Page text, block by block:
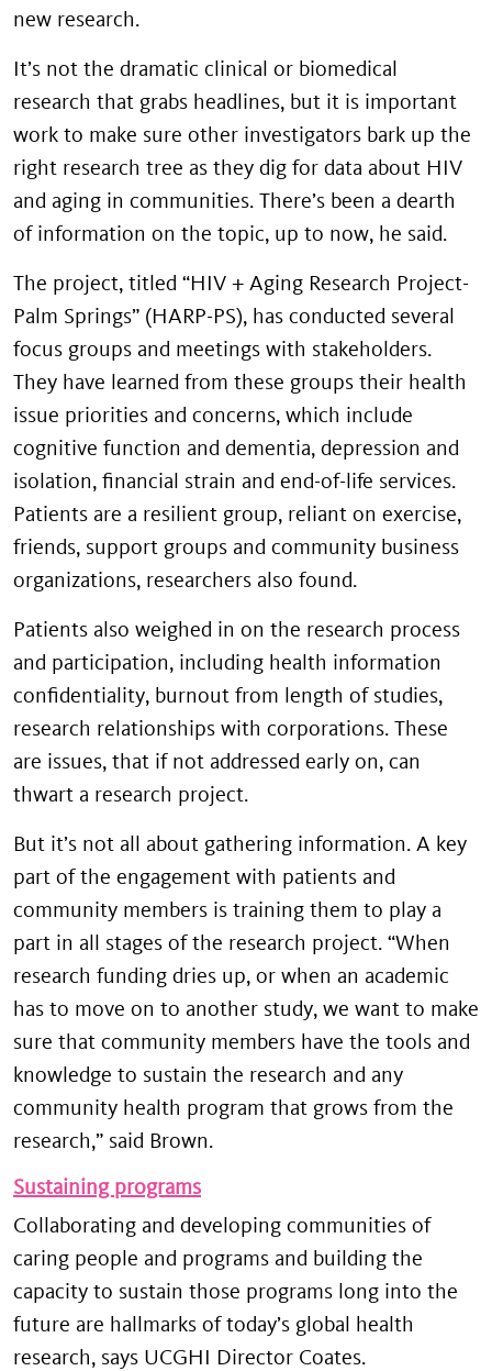
new research.
It’s not the dramatic clinical or biomedical
research that grabs headlines, but it is important
work to make sure other investigators bark up the
right research tree as they dig for data about HIV
and aging in communities. There’s been a dearth
of information on the topic, up to now, he said.
The project, titled “HIV + Aging Research Project-
Palm Springs” (HARP-PS), has conducted several
focus groups and meetings with stakeholders.
They have learned from these groups their health
issue priorities and concerns, which include
cognitive function and dementia, depression and
isolation, financial strain and end-of-life services.
Patients are a resilient group, reliant on exercise,
friends, support groups and community business
organizations, researchers also found.
Patients also weighed in on the research process
and participation, including health information
confidentiality, burnout from length of studies,
research relationships with corporations. These
are issues, that if not addressed early on, can
thwart a research project.
But it’s not all about gathering information. A key
part of the engagement with patients and
community members is training them to play a
part in all stages of the research project. “When
research funding dries up, or when an academic
has to move on to another study, we want to make
sure that community members have the tools and
knowledge to sustain the research and any
community health program that grows from the
research,” said Brown.
Sustaining programs
Collaborating and developing communities of
caring people and programs and building the
capacity to sustain those programs long into the
future are hallmarks of today’s global health
research, says UCGHI Director Coates.